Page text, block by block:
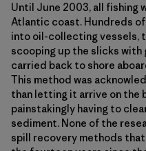
Until June 2003, all fishing
Atlantic coast. Hundreds
into oil-collecting vessels,
scooping up the slicks with
carried back to shore
This method was
than letting it arrive on the
painstakingly having to
sediment. None of the
spill recovery methods that